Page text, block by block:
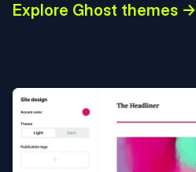
Explore Ghost themes →